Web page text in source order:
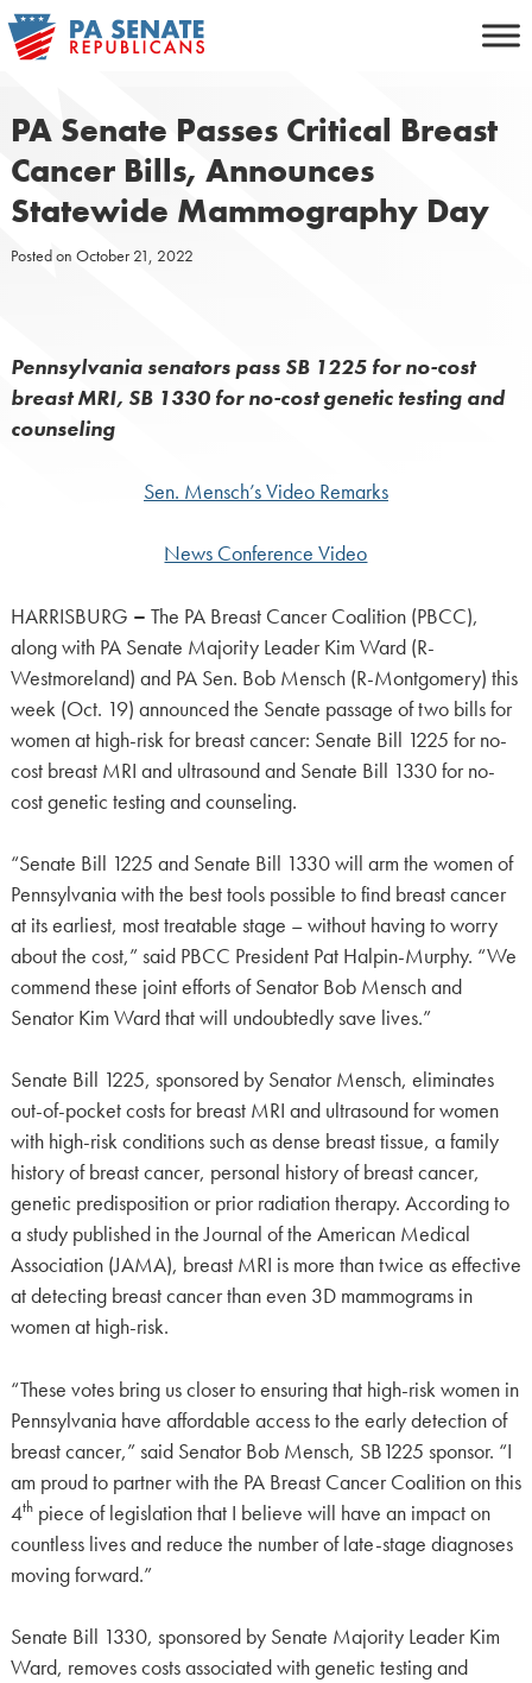
Skip
to
PA Senate Passes Critical Breast
Cancer Bills, Announces
Statewide Mammography Day
Posted on October 21, 2022
Pennsylvania senators pass SB 1225 for no-cost
breast MRI, SB 1330 for no-cost genetic testing and
counseling
Sen. Mensch’s Video Remarks
News Conference Video
HARRISBURG – The PA Breast Cancer Coalition (PBCC),
along with PA Senate Majority Leader Kim Ward (R-
Westmoreland) and PA Sen. Bob Mensch (R-Montgomery) this
week (Oct. 19) announced the Senate passage of two bills for
women at high-risk for breast cancer: Senate Bill 1225 for no-
cost breast MRI and ultrasound and Senate Bill 1330 for no-
cost genetic testing and counseling.
“Senate Bill 1225 and Senate Bill 1330 will arm the women of
Pennsylvania with the best tools possible to find breast cancer
at its earliest, most treatable stage – without having to worry
about the cost,” said PBCC President Pat Halpin-Murphy. “We
commend these joint efforts of Senator Bob Mensch and
Senator Kim Ward that will undoubtedly save lives.”
Senate Bill 1225, sponsored by Senator Mensch, eliminates
out-of-pocket costs for breast MRI and ultrasound for women
with high-risk conditions such as dense breast tissue, a family
history of breast cancer, personal history of breast cancer,
genetic predisposition or prior radiation therapy. According to
a study published in the Journal of the American Medical
Association (JAMA), breast MRI is more than twice as effective
at detecting breast cancer than even 3D mammograms in
women at high-risk.
“These votes bring us closer to ensuring that high-risk women in
Pennsylvania have affordable access to the early detection of
breast cancer,” said Senator Bob Mensch, SB1225 sponsor. “I
am proud to partner with the PA Breast Cancer Coalition on this
4thpiece of legislation that I believe will have an impact on
countless lives and reduce the number of late-stage diagnoses
moving forward.”
Senate Bill 1330, sponsored by Senate Majority Leader Kim
Ward, removes costs associated with genetic testing and